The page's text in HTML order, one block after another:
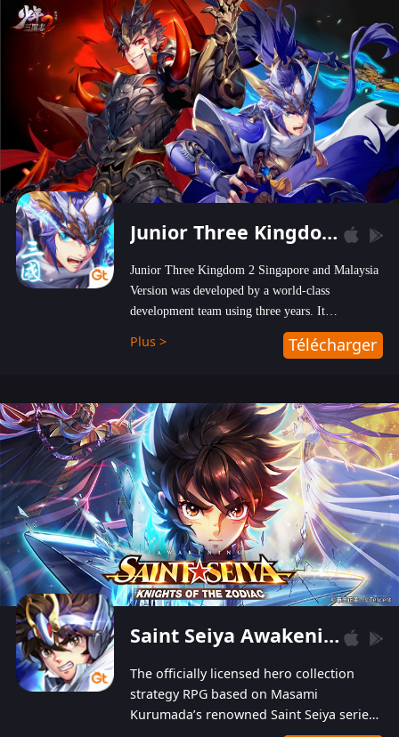
Junior Three Kingdom 2
Junior Three Kingdom 2 Singapore and Malaysia
Version was developed by a world-class
development team using three years. It
emphasizes on high-bonus and user experience.
Players can obtain 20 lucky draws for FREE with
hundred top-class artists joined, the characters'
designs of up to one hundred famous generals in
3 Kingdoms are extremely gorgeous and
exquisite! The unique and creative skill
combination system can help you build your
unique lineups. Players have the freedom to
switch among different commanders without
recultivating and no resources will be wasted!
Plus > Télécharger
Saint Seiya Awakening: Knights of the Zodiac
The officially licensed hero collection
strategy RPG based on Masami
Kurumada’s renowned Saint Seiya series